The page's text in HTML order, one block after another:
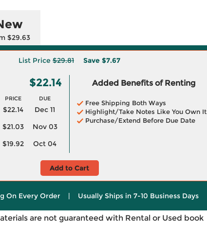
$29.63
List Price $29.81 Save $7.67
$22.14
PRICE DUE
$22.14
Dec 11
$21.03
Nov 03
$19.92 Oct 04
Added Benefits of Renting
Free Shipping Both Ways
Highlight/Take Notes Like You Own It
Purchase/Extend Before Due Date
Add to Cart
On Every Order | Usually Ships in 7-10 Business Days
are not guaranteed with Rental or Used book